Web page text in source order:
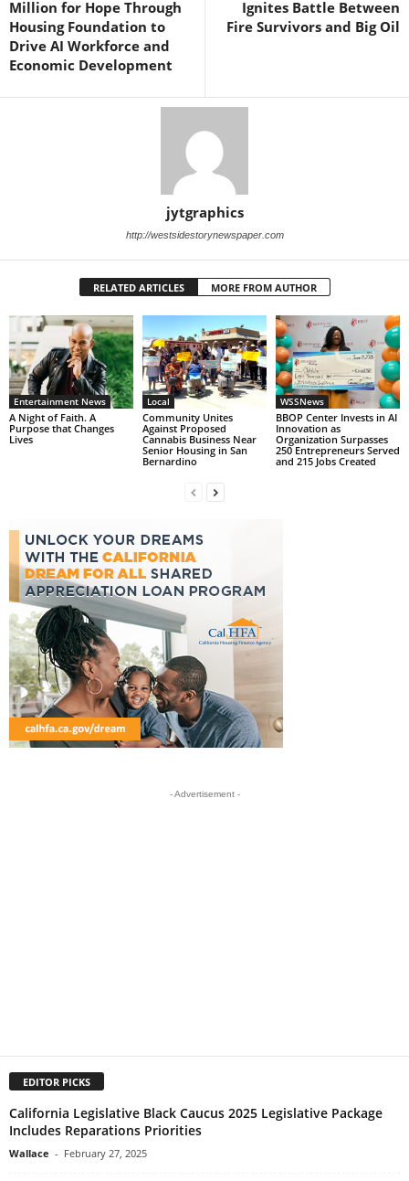
Million for Hope Through
Housing Foundation to
Drive AI Workforce and
Economic Development
Ignites Battle Between
Fire Survivors and Big Oil
jytgraphics
http://westsidestorynewspaper.com
RELATED ARTICLES MORE FROM AUTHOR
Entertainment News
A Night of Faith. A
Purpose that Changes
Lives
Local
Community Unites
Against Proposed
Cannabis Business Near
Senior Housing in San
Bernardino
WSSNews
BBOP Center Invests in AI
Innovation as
Organization Surpasses
250 Entrepreneurs Served
and 215 Jobs Created
- Advertisement -
EDITOR PICKS
California Legislative Black Caucus 2025 Legislative Package
Includes Reparations Priorities
Wallace - February 27, 2025